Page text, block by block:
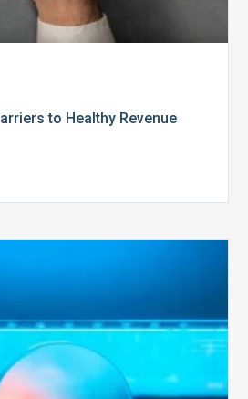
to Healthy Revenue
to
Billing
Compliance
Audits